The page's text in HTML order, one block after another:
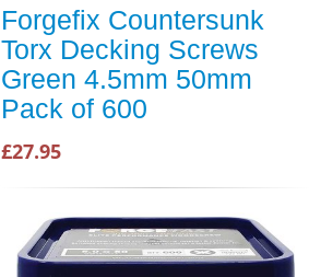
Forgefix Countersunk
Torx Decking Screws
Green 4.5mm 50mm
Pack of 600
£27.95